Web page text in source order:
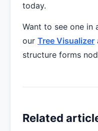
today.
Want to see one in
our Tree Visualizer
structure forms
Related